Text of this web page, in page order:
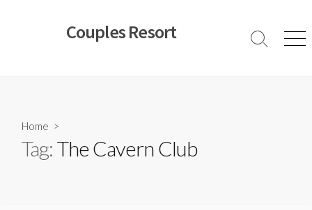
Couples Resort
Search
Home >
Tag:The Cavern Club